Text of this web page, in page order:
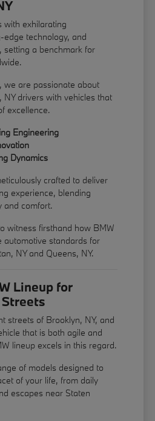
with exhilarating
technology, and
setting a benchmark for
we are passionate about
NY drivers with vehicles that
excellence.
Engineering
Dynamics
crafted to deliver
experience, blending
and comfort.
witness firsthand how BMW
automotive standards for
NY and Queens, NY.
Lineup for
streets of Brooklyn, NY, and
that is both agile and
lineup excels in this regard.
of models designed to
of your life, from daily
escapes near Staten